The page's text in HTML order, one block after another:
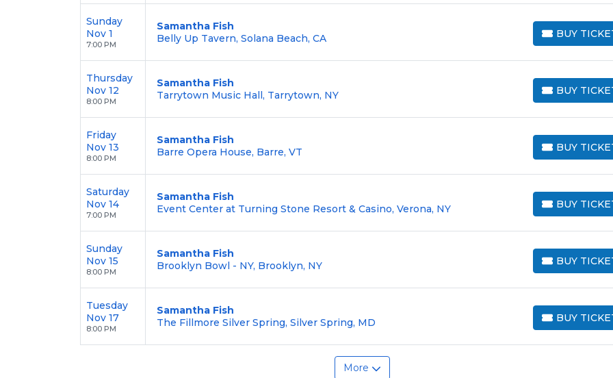
Sunday
Nov 1
7:00 PM
Samantha Fish
Belly Up Tavern, Solana Beach, CA
BUY
BUY TICKETS
Thursday
Nov 12
8:00 PM
Samantha Fish
Tarrytown Music Hall, Tarrytown, NY
BUY
BUY TICKETS
Friday
Nov 13
8:00 PM
Samantha Fish
Barre Opera House, Barre, VT
BUY
BUY TICKETS
Saturday
Nov 14
7:00 PM
Samantha Fish
Event Center at Turning Stone Resort & Casino, Verona, NY
BUY
BUY TICKETS
Sunday
Nov 15
8:00 PM
Samantha Fish
Brooklyn Bowl - NY, Brooklyn, NY
BUY
BUY TICKETS
Tuesday
Nov 17
8:00 PM
Samantha Fish
The Fillmore Silver Spring, Silver Spring, MD
BUY
BUY TICKETS
More